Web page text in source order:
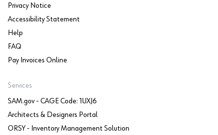
Privacy Notice
Accessibility Statement
Help
FAQ
Pay Invoices Online
Services
SAM.gov - CAGE Code: 1UXJ6
Architects & Designers Portal
ORSY - Inventory Management Solution